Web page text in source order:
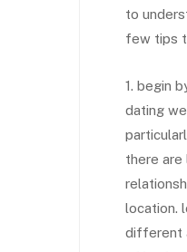
to
few tips
1. begin
dating
there
location.
different